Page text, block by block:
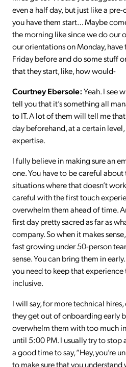
even a half day, but just like a
you have them start… Maybe
the morning like since we do our
our orientations on Monday,
Friday before and do some stuff
that they start, like, how would-
Courtney Ebersole:Yeah. I see
tell you that it’s something all
to IT. A lot of them will tell me
day beforehand, at a certain
expertise.
I fully believe in making sure an
one. You have to be careful about
situations where that doesn’t
careful with the first touch
overwhelm them ahead of time.
first day pretty sacred as far as
company. So when it makes
fast growing under 50-person
sense. You can bring them in
you need to keep that experience
inclusive.
I will say, for more technical
they get out of onboarding early
overwhelm them with too much
until 5:00 PM. I usually try to stop
a good time to say, “Hey, you’re
to make sure that you